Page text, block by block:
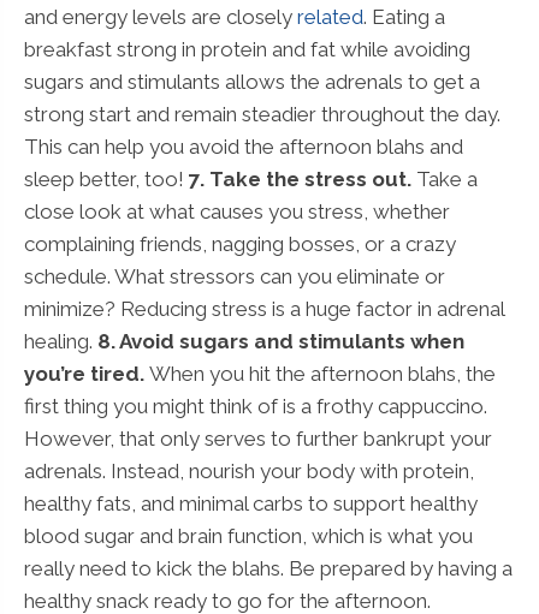
and energy levels are closely related. Eating a
breakfast strong in protein and fat while avoiding
sugars and stimulants allows the adrenals to get a
strong start and remain steadier throughout the day.
This can help you avoid the afternoon blahs and
sleep better, too! 7. Take the stress out. Take a
close look at what causes you stress, whether
complaining friends, nagging bosses, or a crazy
schedule. What stressors can you eliminate or
minimize? Reducing stress is a huge factor in adrenal
healing. 8. Avoid sugars and stimulants when
you’re tired. When you hit the afternoon blahs, the
first thing you might think of is a frothy cappuccino.
However, that only serves to further bankrupt your
adrenals. Instead, nourish your body with protein,
healthy fats, and minimal carbs to support healthy
blood sugar and brain function, which is what you
really need to kick the blahs. Be prepared by having a
healthy snack ready to go for the afternoon.